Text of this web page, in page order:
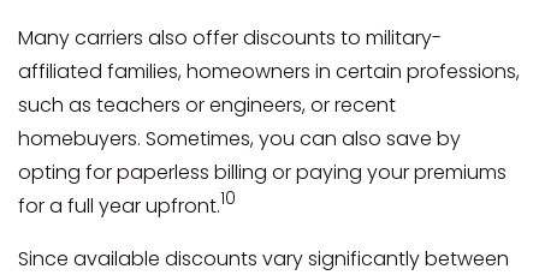
Many carriers also offer discounts to military-
affiliated families, homeowners in certain professions,
such as teachers or engineers, or recent
homebuyers. Sometimes, you can also save by
opting for paperless billing or paying your premiums
for a full year upfront.10
Since available discounts vary significantly between